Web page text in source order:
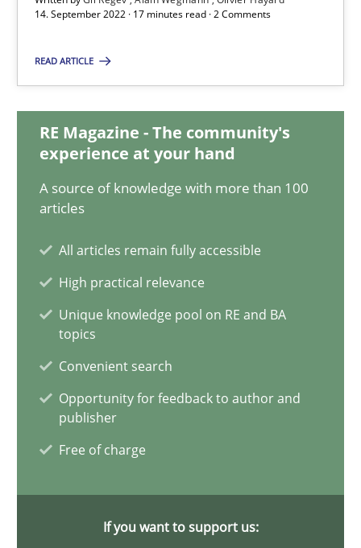
14. September 2022 · 17 minutes read · 2 Comments
READ ARTICLE
RE Magazine - The community's
experience at your hand
A source of knowledge with more than 100
articles
All articles remain fully accessible
High practical relevance
Unique knowledge pool on RE and BA
topics
Convenient search
Opportunity for feedback to author and
publisher
Free of charge
If you want to support us:
17 minutes
How you can use the natural partitioning of business events
Suzanne Robertson
James Robertson
10.02.2022
Inputs to requirements engineering in agile projects
Practice